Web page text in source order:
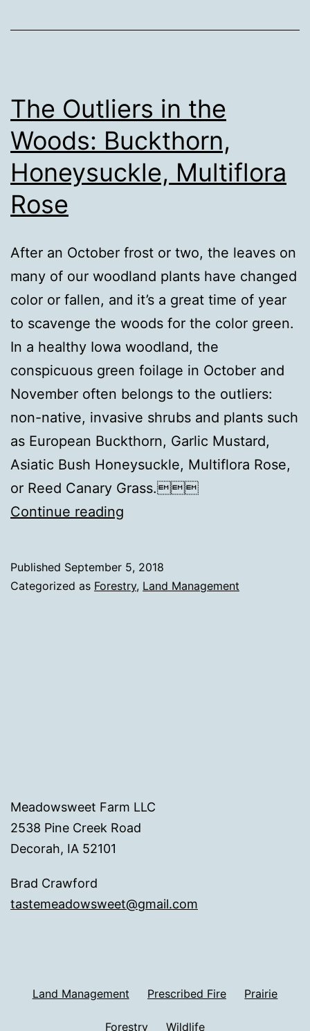
The Outliers in the
Woods: Buckthorn,
Honeysuckle, Multiflora
Rose
After an October frost or two, the leaves on
many of our woodland plants have changed
color or fallen, and it’s a great time of year
to scavenge the woods for the color green.
In a healthy Iowa woodland, the
conspicuous green foilage in October and
November often belongs to the outliers:
non-native, invasive shrubs and plants such
as European Buckthorn, Garlic Mustard,
Asiatic Bush Honeysuckle, Multiflora Rose,
or Reed Canary Grass.
Continue reading
the
Published September 5, 2018
Categorized as Forestry, Land Management
Meadowsweet Farm LLC
2538 Pine Creek Road
Decorah, IA 52101
Brad Crawford
tastemeadowsweet@gmail.com
Land Management Prescribed Fire Prairie
Forestry Wildlife